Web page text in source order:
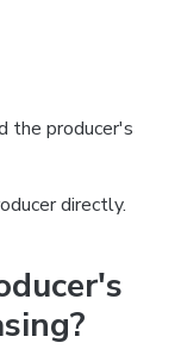
the producer's
directly.